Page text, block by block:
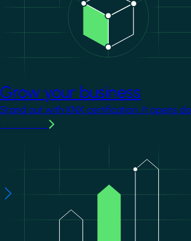
Grow your business
Stand out with KNX certification. It opens